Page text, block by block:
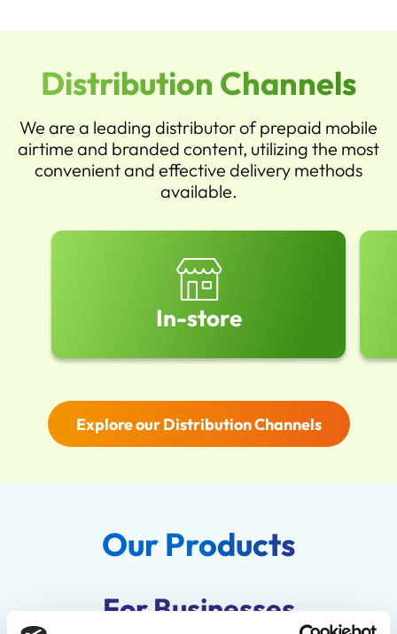
Distribution Channels
We are a leading distributor of prepaid mobile
airtime and branded content, utilizing the most
convenient and effective delivery methods
available.
In-store
Explore our Distribution Channels
Our Products
For Businesses